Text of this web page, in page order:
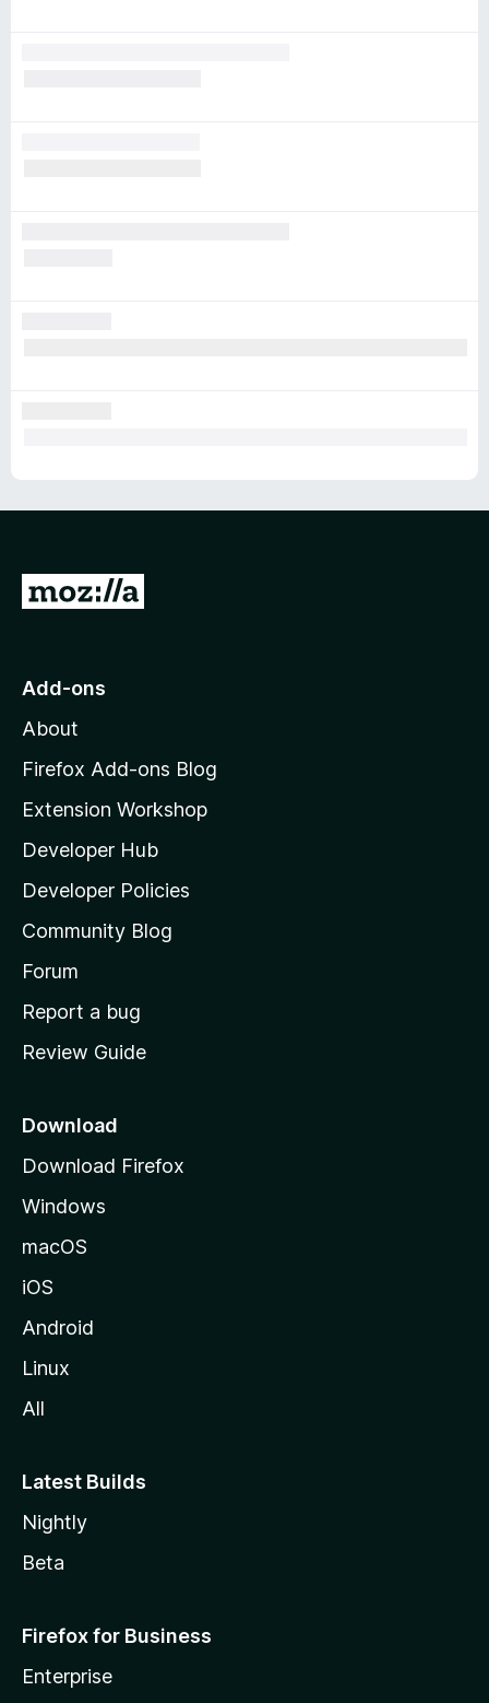
G
o
o
z
l
l
a
s
h
o
e
a
e
Add-ons
About
Firefox Add-ons Blog
Extension Workshop
Developer Hub
Developer Policies
Community Blog
Forum
Report a bug
Review Guide
Download
Download Firefox
Windows
macOS
iOS
Android
Linux
All
Latest Builds
Nightly
Beta
Firefox for Business
Enterprise